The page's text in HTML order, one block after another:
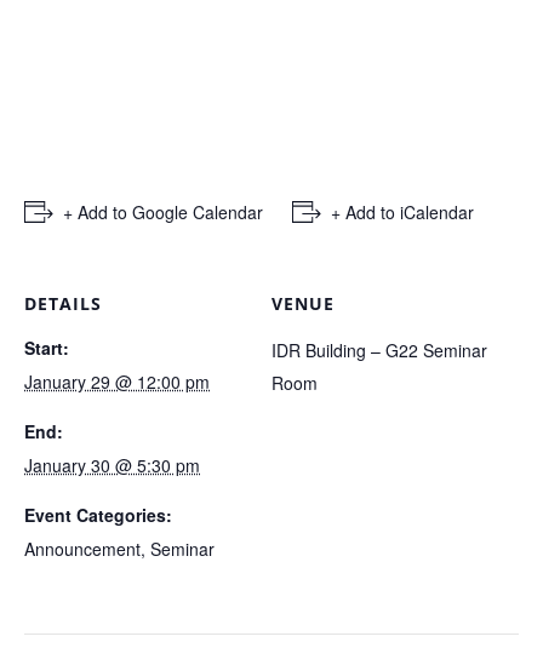
+ Add to Google Calendar + Add to iCalendar
DETAILS
Start:
January 29 @ 12:00 pm
End:
January 30 @ 5:30 pm
Event Categories:
Announcement, Seminar
VENUE
IDR Building – G22 Seminar
Room